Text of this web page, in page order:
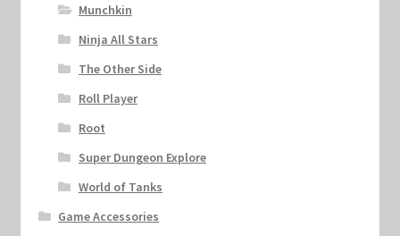
Munchkin
Ninja All Stars
The Other Side
Roll Player
Root
Super Dungeon Explore
World of Tanks
Game Accessories